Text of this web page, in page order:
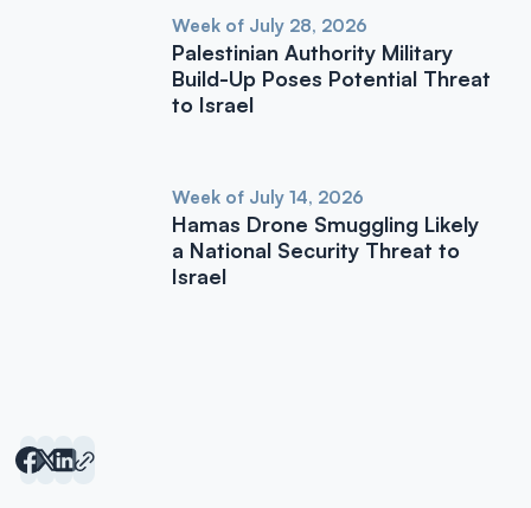
Week of July 28, 2026
Palestinian Authority Military
Build-Up Poses Potential Threat
to Israel
Week of July 14, 2026
Hamas Drone Smuggling Likely
a National Security Threat to
Israel